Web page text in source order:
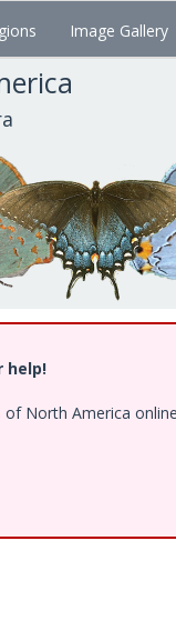
Image Gallery
help!
North America